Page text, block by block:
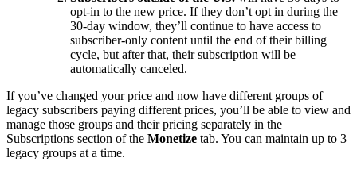
opt-in to the new price. If they don’t opt in during the
30-day window, they’ll continue to have access to
subscriber-only content until the end of their billing
cycle, but after that, their subscription will be
automatically canceled.
If you’ve changed your price and now have different groups of
legacy subscribers paying different prices, you’ll be able to view and
manage those groups and their pricing separately in the
Subscriptions section of the Monetize tab. You can maintain up to 3
legacy groups at a time.